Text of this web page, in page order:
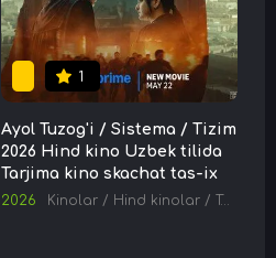
1
Ayol Tuzog'i / Sistema / Tizim
2026 Hind kino Uzbek tilida
Tarjima kino skachat tas-ix
2026 Kinolar/ Hind kinolar/